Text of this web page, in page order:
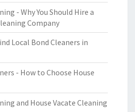
- Why You Should Hire a
Company
Local Bond Cleaners in
- How to Choose House
and House Vacate Cleaning